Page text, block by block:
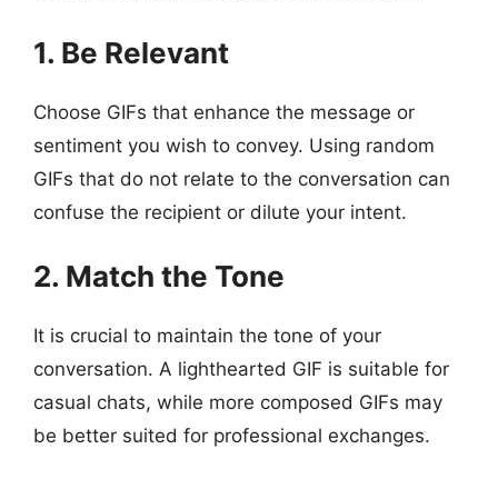
1. Be Relevant
Choose GIFs that enhance the message or
sentiment you wish to convey. Using random
GIFs that do not relate to the conversation can
confuse the recipient or dilute your intent.
2. Match the Tone
It is crucial to maintain the tone of your
conversation. A lighthearted GIF is suitable for
casual chats, while more composed GIFs may
be better suited for professional exchanges.